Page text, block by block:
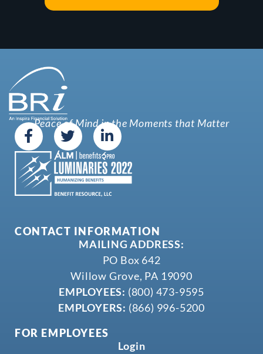
Peace of Mind in the Moments that Matter
CONTACT INFORMATION
MAILING ADDRESS:
PO Box 642
Willow Grove, PA 19090
EMPLOYEES: (800) 473-9595
EMPLOYERS: (866) 996-5200
FOR EMPLOYEES
Login